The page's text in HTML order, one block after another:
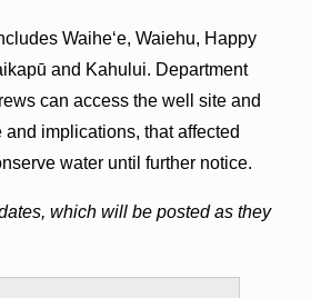
Waiheʻe, Waiehu, Happy
and Kahului. Department
can access the well site and
implications, that affected
water until further notice.
which will be posted as they